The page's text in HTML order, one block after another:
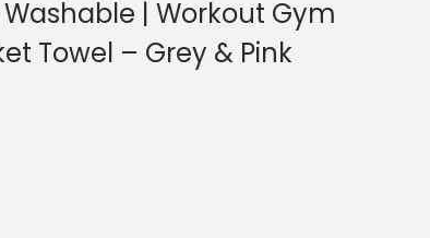
| Workout Gym
Towel – Grey & Pink